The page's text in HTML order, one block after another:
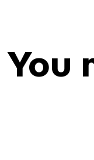
You